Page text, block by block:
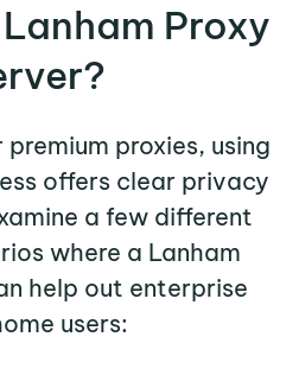
Proxy
proxies, using
offers clear privacy
a few different
where a Lanham
help out enterprise
users: